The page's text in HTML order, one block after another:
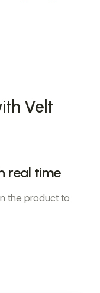
Velt
real time
the product to